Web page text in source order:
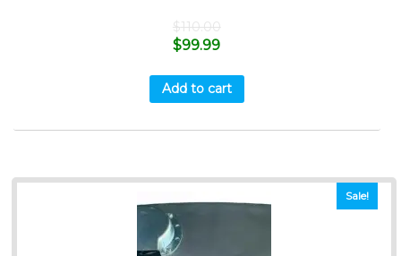
$110.00
$99.99
Add to cart
Sale!